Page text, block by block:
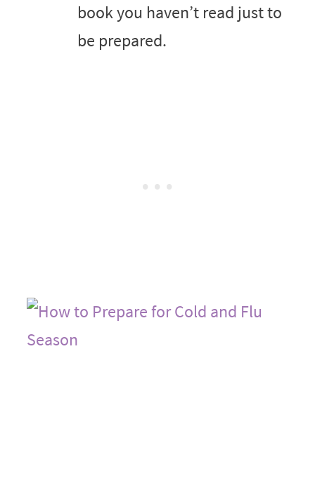
book you haven’t read just to
be prepared.